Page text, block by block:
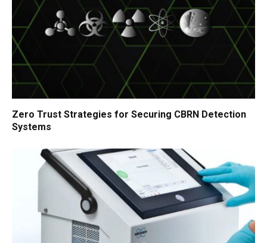
Zero Trust Strategies for Securing CBRN Detection
Systems